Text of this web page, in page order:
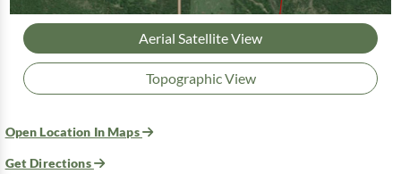
Aerial Satellite View
Topographic View
Open Location In Maps
Get Directions